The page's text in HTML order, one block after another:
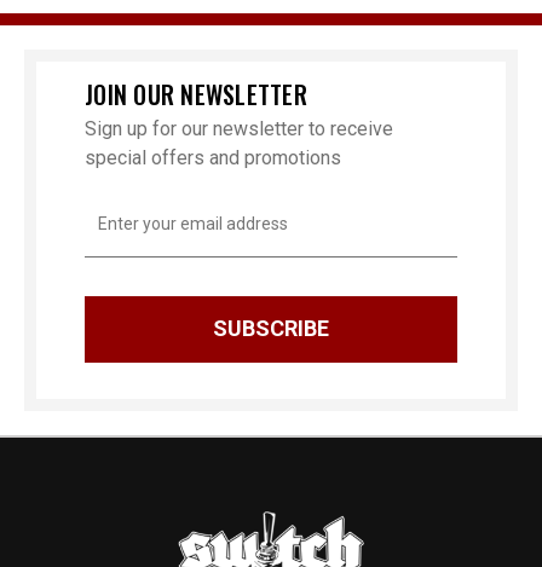
JOIN OUR NEWSLETTER
Sign up for our newsletter to receive
special offers and promotions
Address